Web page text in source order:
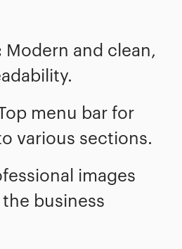
Modern and clean,
menu bar for
various sections.
images
business